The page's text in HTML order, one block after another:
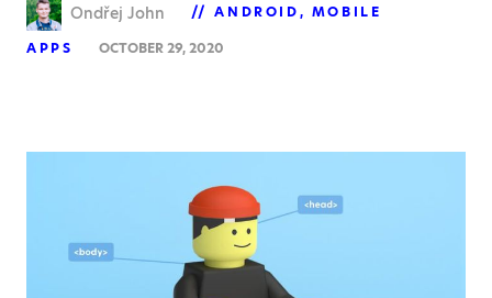
Ondřej John ANDROID
MOBILE
APPS
OCTOBER 29, 2020